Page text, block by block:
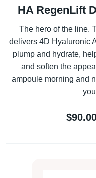
HA RegenLift
The hero of the line.
delivers 4D Hyaluronic
plump and hydrate,
and soften the
ampoule morning and